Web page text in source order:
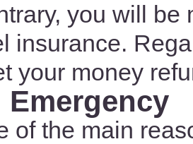
you will
insurance.
your money
Emergency
of the main